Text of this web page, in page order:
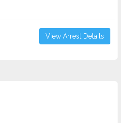
View Arrest Details